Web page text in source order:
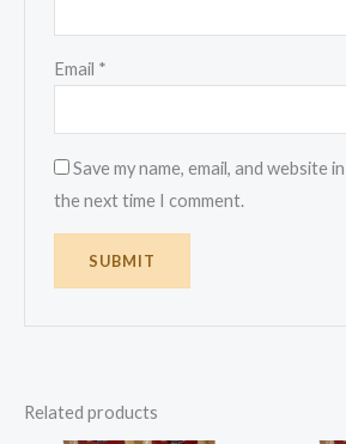
Email *
Save my name, email, and website
the next time I comment.
Related products